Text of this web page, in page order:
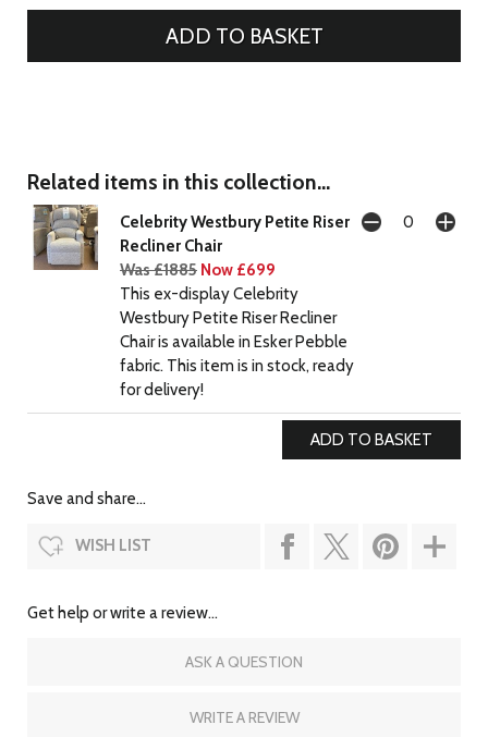
Related items in this collection...
Celebrity Westbury Petite Riser
Recliner Chair
Was £1885 Now £699
This ex-display Celebrity
Westbury Petite Riser Recliner
Chair is available in Esker Pebble
fabric. This item is in stock, ready
for delivery!
Save and share...
WISH LIST
Get help or write a review...
ASK A QUESTION
WRITE A REVIEW